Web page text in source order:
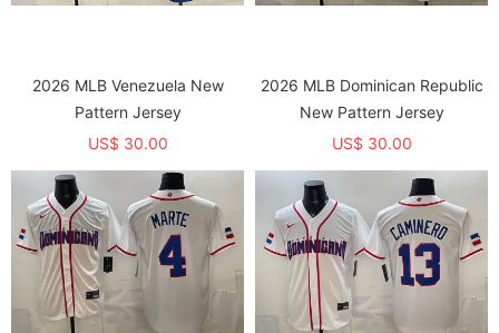
2026 MLB Venezuela New
Pattern Jersey
US$ 30.00
2026 MLB Dominican Republic
New Pattern Jersey
US$ 30.00